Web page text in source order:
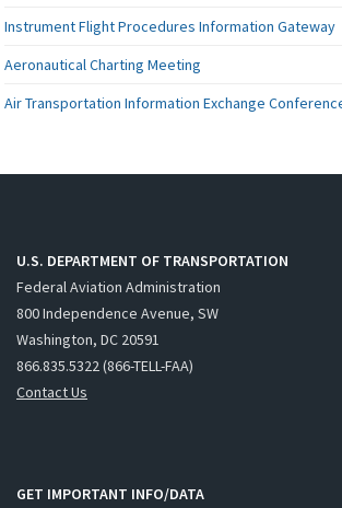
Instrument Flight Procedures Information Gateway
Aeronautical Charting Meeting
Air Transportation Information Exchange Conference
U.S. DEPARTMENT OF TRANSPORTATION
Federal Aviation Administration
800 Independence Avenue, SW
Washington, DC 20591
866.835.5322 (866-TELL-FAA)
Contact Us
GET IMPORTANT INFO/DATA